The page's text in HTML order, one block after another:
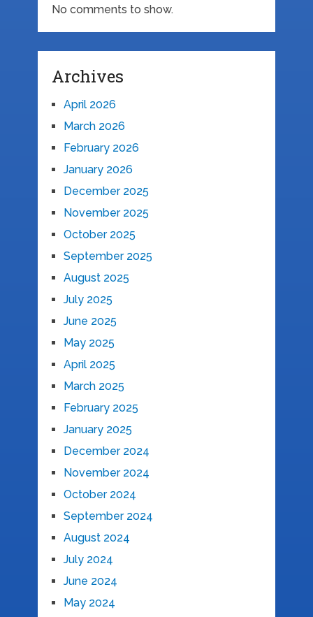
No comments to show.
Archives
April 2026
March 2026
February 2026
January 2026
December 2025
November 2025
October 2025
September 2025
August 2025
July 2025
June 2025
May 2025
April 2025
March 2025
February 2025
January 2025
December 2024
November 2024
October 2024
September 2024
August 2024
July 2024
June 2024
May 2024